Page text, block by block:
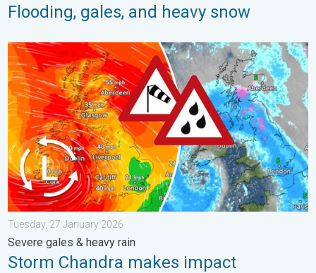
Flooding, gales, and heavy snow
Storm Chandra makes impact. Severe gales & heavy rain. . .
Tuesday, 27 January 2026
Severe gales & heavy rain
Storm Chandra makes impact